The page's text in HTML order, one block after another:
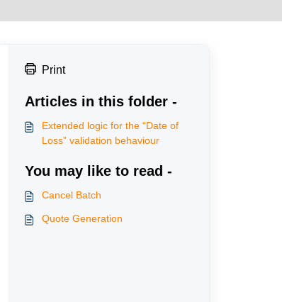
Print
Articles in this folder -
Extended logic for the “Date of
Loss” validation behaviour
You may like to read -
Cancel Batch
Quote Generation